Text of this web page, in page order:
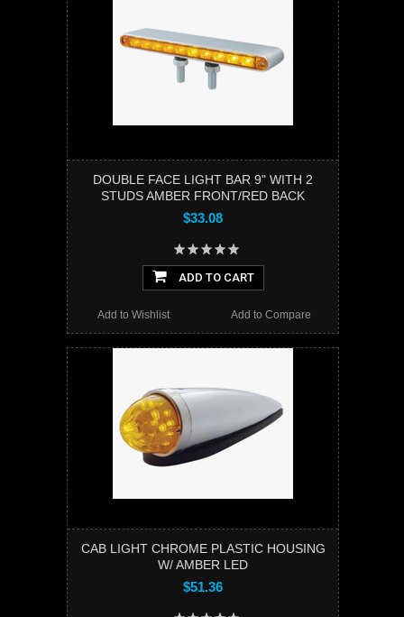
DOUBLE FACE LIGHT BAR 9" WITH 2
STUDS AMBER FRONT/RED BACK
$33.08
ADD TO CART
Add to Compare
Add to Wishlist
CAB LIGHT CHROME PLASTIC HOUSING
W/ AMBER LED
$51.36